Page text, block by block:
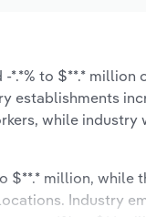
to $**.* million
while industry
$**.* million, while
Industry